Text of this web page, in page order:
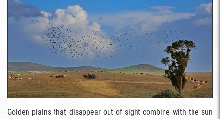
Golden plains that disappear out of sight combine with the sun